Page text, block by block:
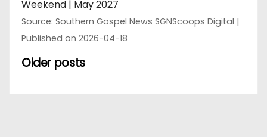
Weekend | May 2027
Source: Southern Gospel News SGNScoops Digital
Published on 2026-04-18
Older posts